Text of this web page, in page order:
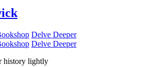
Delve Deeper
Delve Deeper
history lightly